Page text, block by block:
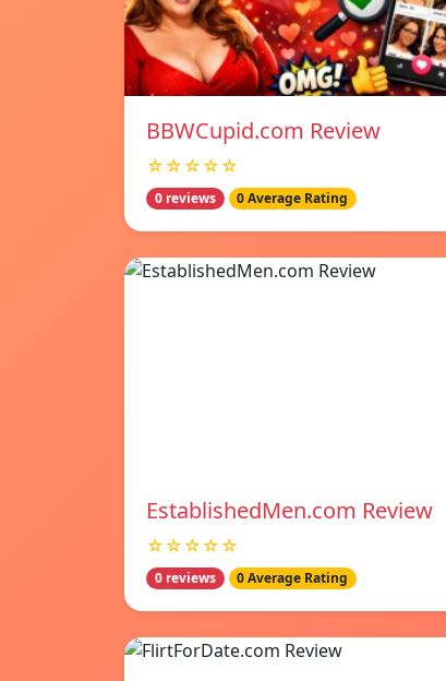
BBWCupid.com Review
☆☆☆☆☆
0 reviews 0 Average Rating
EstablishedMen.com Review
☆☆☆☆☆
0 reviews 0 Average Rating